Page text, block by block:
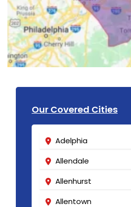
Our Covered Cities
Adelphia
Allendale
Allenhurst
Allentown